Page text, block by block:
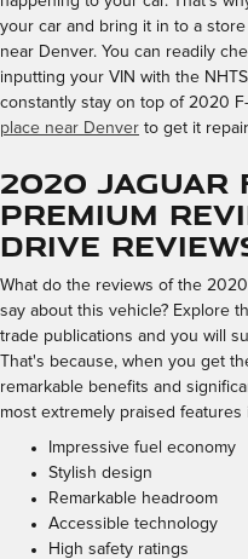
your car and bring it in to a
near Denver. You can readily
inputting your VIN with the
constantly stay on top of 2020
place near Denver to get it
2020 Jaguar
Premium
Drive
What do the reviews of the
say about this vehicle? Explore
trade publications and you will
That's because, when you get
remarkable benefits and
most extremely praised features
Impressive fuel economy
Stylish design
Remarkable headroom
Accessible technology
High safety ratings